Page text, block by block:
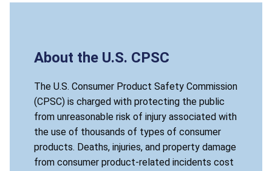
About the U.S. CPSC
The U.S. Consumer Product Safety Commission
(CPSC) is charged with protecting the public
from unreasonable risk of injury associated with
the use of thousands of types of consumer
products. Deaths, injuries, and property damage
from consumer product-related incidents cost